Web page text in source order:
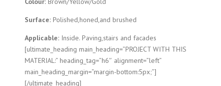
Surface: Polished,honed,and brushed
Applicable: Inside. Paving,stairs and facades
[ultimate_heading main_heading=”PROJECT WITH THIS
MATERIAL:” heading_tag=”h6″ alignment=”left”
main_heading_margin=”margin-bottom:5px;”]
[/ultimate_heading]